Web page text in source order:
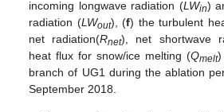
incoming longwave radiation (LWin)
radiation (LWout), (f) the turbulent
net radiation(Rnet), net shortwave
heat flux for snow/ice melting (Qmelt)
branch of UG1 during the ablation
September 2018.